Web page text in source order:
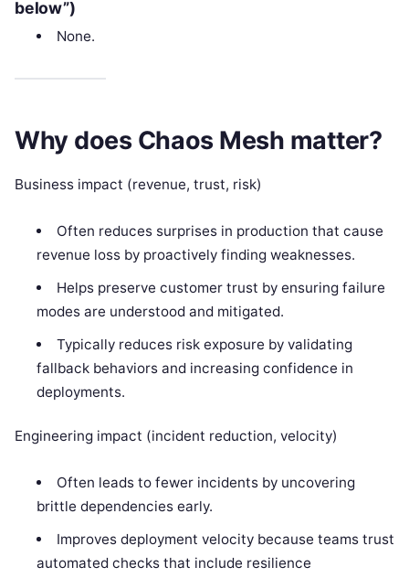
below”)
None.
Why does Chaos Mesh matter?
Business impact (revenue, trust, risk)
Often reduces surprises in production that cause
revenue loss by proactively finding weaknesses.
Helps preserve customer trust by ensuring failure
modes are understood and mitigated.
Typically reduces risk exposure by validating
fallback behaviors and increasing confidence in
deployments.
Engineering impact (incident reduction, velocity)
Often leads to fewer incidents by uncovering
brittle dependencies early.
Improves deployment velocity because teams trust
automated checks that include resilience